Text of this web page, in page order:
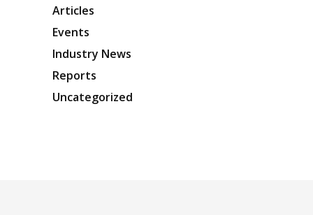
Articles
Events
Industry News
Reports
Uncategorized